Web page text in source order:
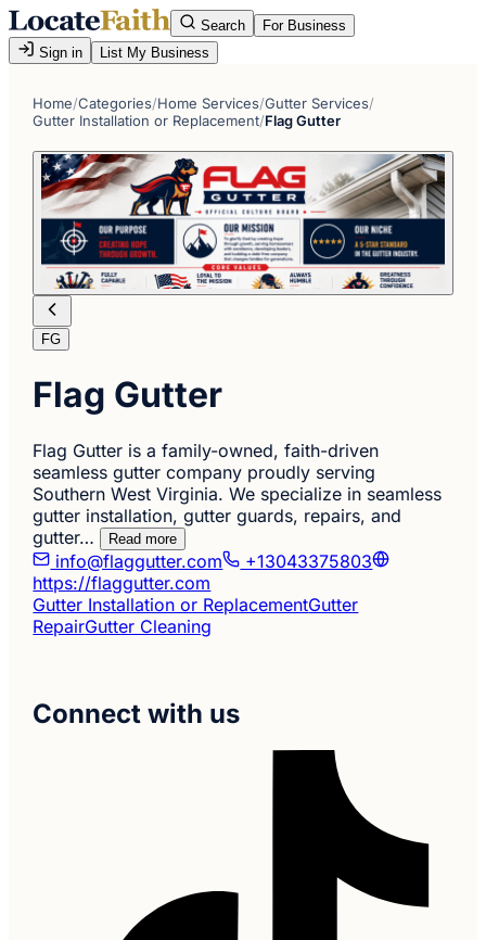
Search
For Business
Sign in
List My Business
Home/Categories/Home Services/Gutter Services/
Gutter Installation or Replacement/Flag Gutter
FG
Flag Gutter
Flag Gutter is a family-owned, faith-driven
seamless gutter company proudly serving
Southern West Virginia. We specialize in seamless
gutter installation, gutter guards, repairs, and
gutter…
Read more
info@flaggutter.com
+13043375803
https://flaggutter.com
Gutter Installation or ReplacementGutter
RepairGutter Cleaning
Connect with us